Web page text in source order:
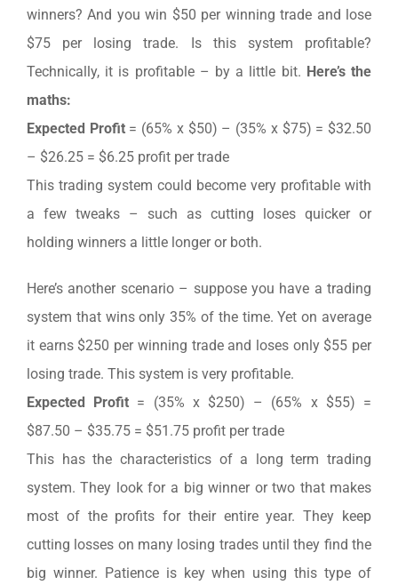
winners? And you win $50 per winning trade and lose
$75 per losing trade. Is this system profitable?
Technically, it is profitable – by a little bit. Here’s the
maths:
Expected Profit= (65% x $50) – (35% x $75) = $32.50
– $26.25 = $6.25 profit per trade
This trading system could become very profitable with
a few tweaks – such as cutting loses quicker or
holding winners a little longer or both.
Here’s another scenario – suppose you have a trading
system that wins only 35% of the time. Yet on average
it earns $250 per winning trade and loses only $55 per
losing trade. This system is very profitable.
Expected Profit = (35% x $250) – (65% x $55) =
$87.50 – $35.75 = $51.75 profit per trade
This has the characteristics of a long term trading
system. They look for a big winner or two that makes
most of the profits for their entire year. They keep
cutting losses on many losing trades until they find the
big winner. Patience is key when using this type of